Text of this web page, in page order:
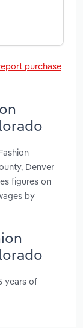
purchase
Denver
figures on
by
years of